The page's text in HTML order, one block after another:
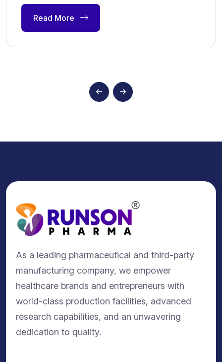
Read More
As a leading pharmaceutical and third-party
manufacturing company, we empower
healthcare brands and entrepreneurs with
world-class production facilities, advanced
research capabilities, and an unwavering
dedication to quality.